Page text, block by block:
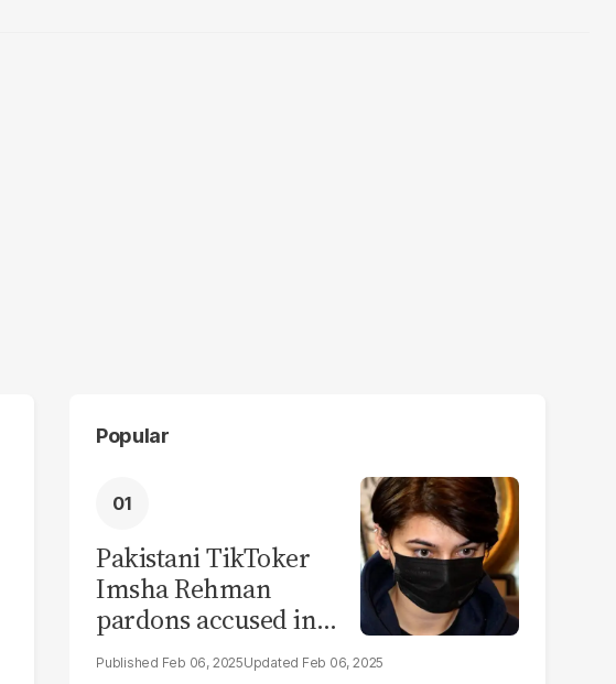
Popular
Pakistani TikToker
Imsha Rehman
pardons accused in
video leak scandal
Feb 06, 2025 Feb 06, 2025